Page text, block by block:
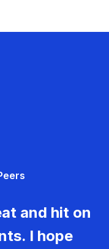
and hit on
I hope